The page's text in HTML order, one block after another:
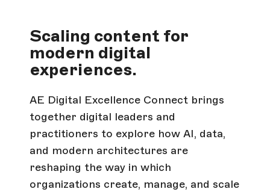
Scaling content for
modern digital
experiences.
AE Digital Excellence Connect brings
together digital leaders and
practitioners to explore how AI, data,
and modern architectures are
reshaping the way in which
organizations create, manage, and scale